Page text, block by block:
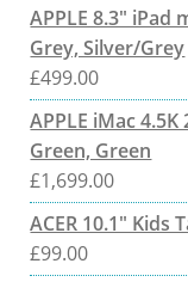
APPLE 8.3" iPad
Grey, Silver/Grey
£499.00
APPLE iMac 4.5K
Green, Green
£1,699.00
ACER 10.1" Kids
£99.00